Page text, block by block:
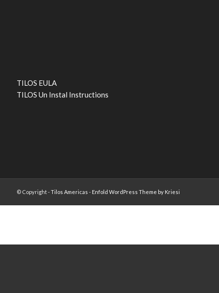
TILOS EULA
TILOS Un Instal Instructions
© Copyright -Tilos Americas - Enfold WordPress Theme by Kriesi